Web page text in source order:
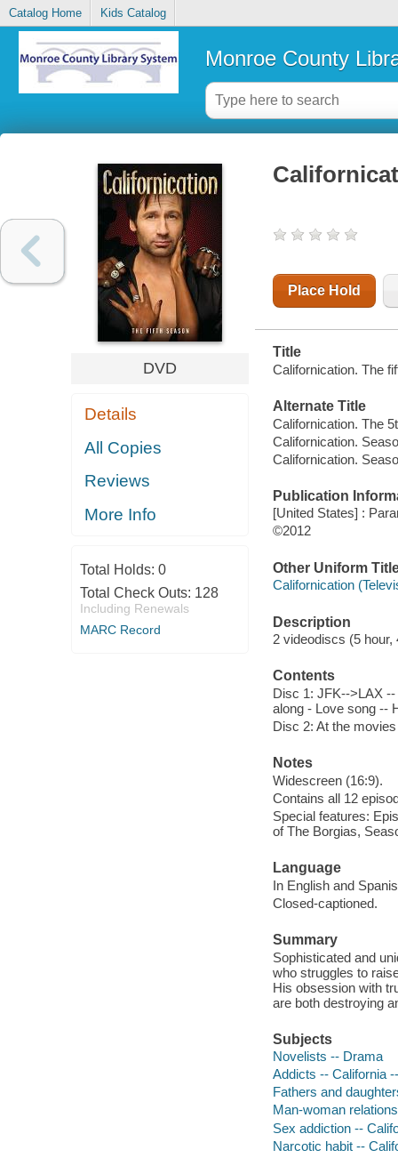
Catalog Home Kids Catalog
Monroe County
DVD
Details
All Copies
Reviews
More Info
Total Holds: 0
Total Check Outs: 128
Including Renewals
MARC Record
Place Hold
Title
Californication. The
Alternate Title
Californication. The
Californication.
Californication.
Publication
[United States] :
©2012
Other Uniform
Californication
Description
2 videodiscs (5
Contents
Disc 1: JFK-->LAX
along - Love song --
Disc 2: At the
Notes
Widescreen (16:9).
Contains all 12
Special features:
of The Borgias,
Language
In English and
Closed-captioned.
Summary
Sophisticated and
who struggles to
His obsession with
are both destroying
Subjects
Novelists -- Drama
Addicts -- California
Fathers and
Man-woman
Sex addiction --
Narcotic habit --